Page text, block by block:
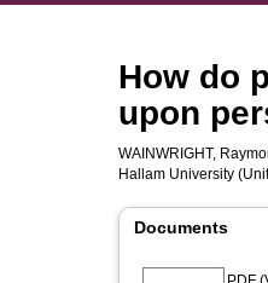
How do
upon
WAINWRIGHT,
Hallam University
Documents